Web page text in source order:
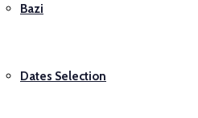
Bazi
Dates Selection